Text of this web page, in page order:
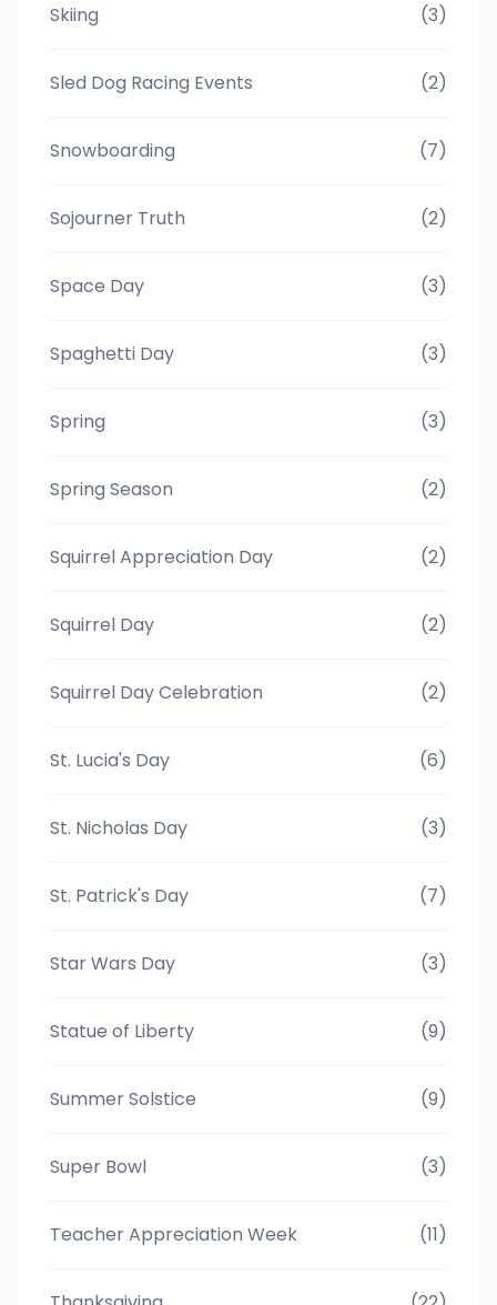
Skiing (3)
Sled Dog Racing Events (2)
Snowboarding (7)
Sojourner Truth (2)
Space Day (3)
Spaghetti Day (3)
Spring (3)
Spring Season (2)
Squirrel Appreciation Day (2)
Squirrel Day (2)
Squirrel Day Celebration (2)
St. Lucia's Day (6)
St. Nicholas Day (3)
St. Patrick's Day (7)
Star Wars Day (3)
Statue of Liberty (9)
Summer Solstice (9)
Super Bowl (3)
Teacher Appreciation Week (11)